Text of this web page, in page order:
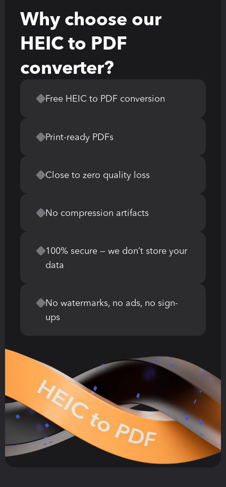
Why choose our
HEIC to PDF
converter?
Free HEIC to PDF conversion
Print-ready PDFs
Close to zero quality loss
No compression artifacts
100% secure — we don’t store your
data
No watermarks, no ads, no sign-
ups